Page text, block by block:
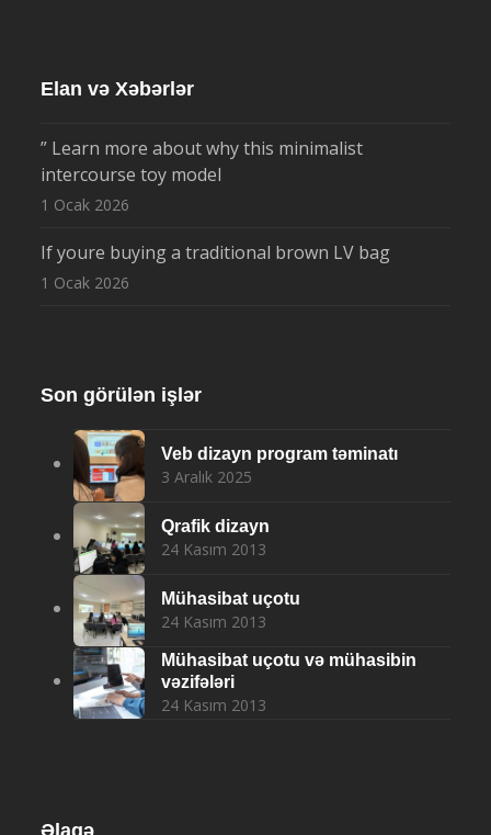
Elan və Xəbərlər
” Learn more about why this minimalist
intercourse toy model
1 Ocak 2026
If youre buying a traditional brown LV bag
1 Ocak 2026
Son görülən işlər
Veb dizayn program təminatı
3 Aralık 2025
Qrafik dizayn
24 Kasım 2013
Mühasibat uçotu
24 Kasım 2013
Mühasibat uçotu və mühasibin
vəzifələri
24 Kasım 2013
Əlaqə